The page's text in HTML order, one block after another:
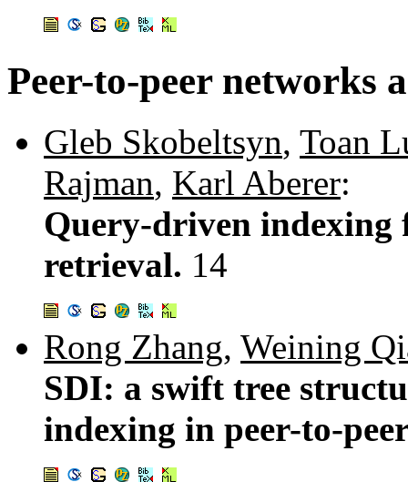
Peer-to-peer networks
Gleb Skobeltsyn, Toan
Rajman, Karl Aberer:
Query-driven indexing
retrieval. 14
Rong Zhang, Weining
SDI: a swift tree
indexing in peer-to-